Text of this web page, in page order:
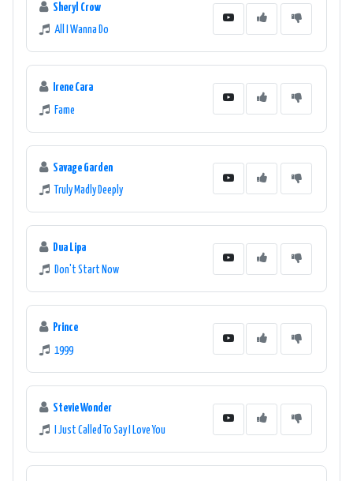
Sheryl Crow
All I Wanna Do
Irene Cara
Fame
Savage Garden
Truly Madly Deeply
Dua Lipa
Don't Start Now
Prince
1999
Stevie Wonder
I Just Called To Say I Love You